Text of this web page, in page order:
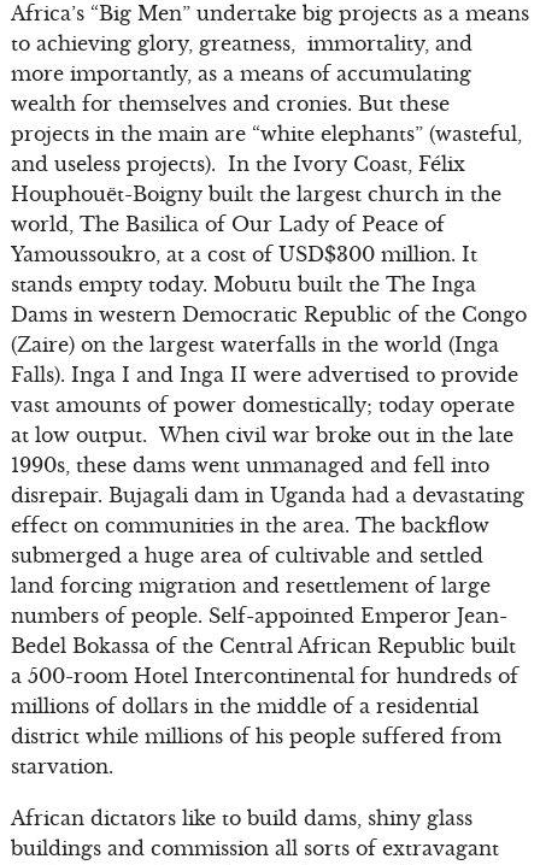
Africa’s “Big Men” undertake big projects as a means
to achieving glory, greatness, immortality, and
more importantly, as a means of accumulating
wealth for themselves and cronies. But these
projects in the main are “white elephants” (wasteful,
and useless projects). In the Ivory Coast, Félix
Houphouët-Boigny built the largest church in the
world, The Basilica of Our Lady of Peace of
Yamoussoukro, at a cost of USD$300 million. It
stands empty today. Mobutu built the The Inga
Dams in western Democratic Republic of the Congo
(Zaire) on the largest waterfalls in the world (Inga
Falls). Inga I and Inga II were advertised to provide
vast amounts of power domestically; today operate
at low output. When civil war broke out in the late
1990s, these dams went unmanaged and fell into
disrepair. Bujagali dam in Uganda had a devastating
effect on communities in the area. The backflow
submerged a huge area of cultivable and settled
land forcing migration and resettlement of large
numbers of people. Self-appointed Emperor Jean-
Bedel Bokassa of the Central African Republic built
a 500-room Hotel Intercontinental for hundreds of
millions of dollars in the middle of a residential
district while millions of his people suffered from
starvation.
African dictators like to build dams, shiny glass
buildings and commission all sorts of extravagant